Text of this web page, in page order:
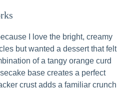
I love the bright, creamy
but wanted a dessert that felt
of a tangy orange curd
base creates a perfect
crust adds a familiar crunch